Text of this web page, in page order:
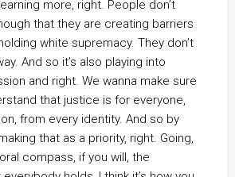
more, right. People don’t
that they are creating barriers
white supremacy. They don’t
And so it’s also playing into
and right. We wanna make sure
that justice is for everyone,
from every identity. And so by
that as a priority, right. Going,
compass, if you will, the